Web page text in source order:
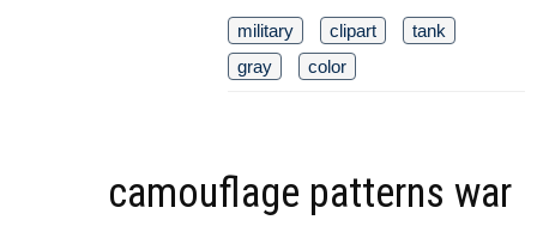
military clipart
tank
gray
color
camouflage patterns war